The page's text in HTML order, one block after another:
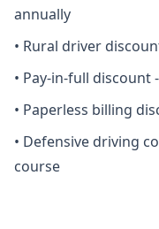
annually
• Rural driver
• Pay-in-full discount
• Paperless billing
• Defensive driving
course